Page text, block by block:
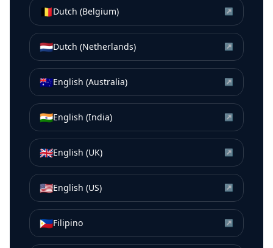
🇧🇪Dutch (Belgium) ↗
🇳🇱Dutch (Netherlands) ↗
🇦🇺English (Australia) ↗
🇮🇳English (India) ↗
🇬🇧English (UK) ↗
🇺🇸English (US) ↗
🇵🇭Filipino ↗